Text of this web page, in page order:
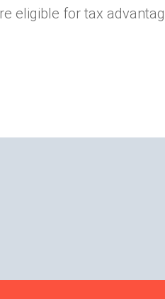
eligible for tax